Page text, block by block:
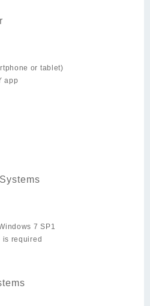
or tablet)
app
7 SP1
is required